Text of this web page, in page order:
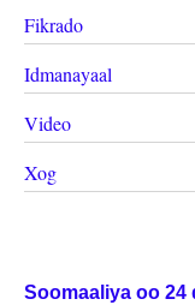
Fikrado
Idmanayaal
Video
Xog
Soomaaliya oo 24